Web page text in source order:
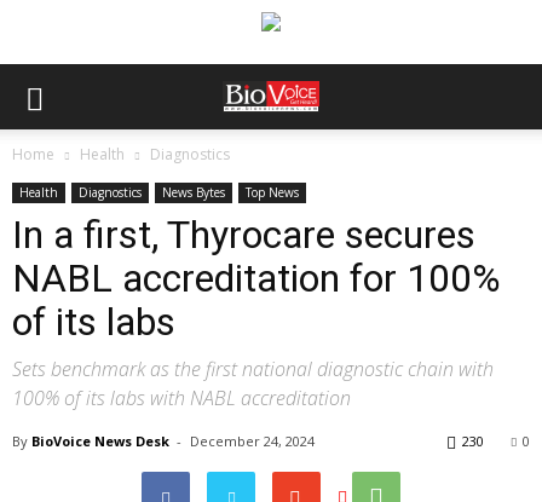
Home Health Diagnostics
Health Diagnostics News Bytes Top News
In a first, Thyrocare secures
NABL accreditation for 100%
of its labs
Sets benchmark as the first national diagnostic chain with
100% of its labs with NABL accreditation
By BioVoice News Desk - December 24, 2024 0
230